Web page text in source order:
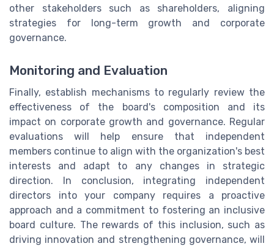
other stakeholders such as shareholders, aligning
strategies for long-term growth and corporate
governance.
Monitoring and Evaluation
Finally, establish mechanisms to regularly review the
effectiveness of the board's composition and its
impact on corporate growth and governance. Regular
evaluations will help ensure that independent
members continue to align with the organization's best
interests and adapt to any changes in strategic
direction. In conclusion, integrating independent
directors into your company requires a proactive
approach and a commitment to fostering an inclusive
board culture. The rewards of this inclusion, such as
driving innovation and strengthening governance, will